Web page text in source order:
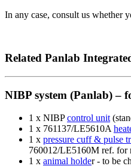
In any case, consult us whether
Related Panlab
NIBP system (Panlab) –
1 x NIBPcontrol unit
1 x 761137/LE5610A
1 x pressure cuff & pulse
760012/LE5160M ref. for
1 x animal holder - to be